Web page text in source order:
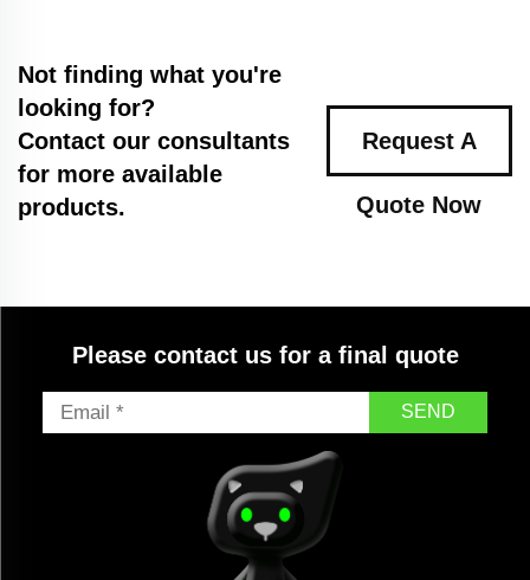
Not finding what you're
looking for?
Contact our consultants
for more available
products.
Request A
Quote Now
Please contact us for a final quote
SEND